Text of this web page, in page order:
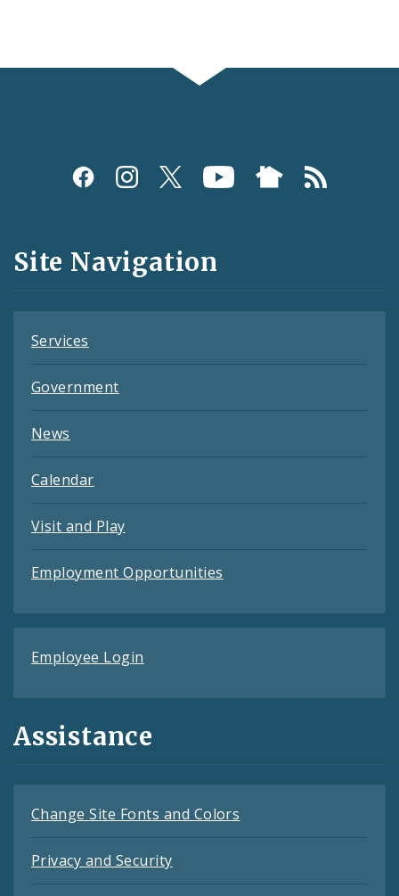
Social
and
Feeds
Site Navigation
Services
Government
News
Calendar
Visit and Play
Employment Opportunities
Employee Login
Assistance
Change Site Fonts and Colors
Privacy and Security